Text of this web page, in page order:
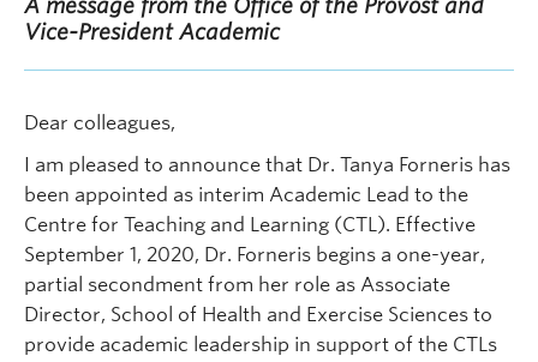
A message from the Office of the Provost and
Vice-President Academic
Dear colleagues,
I am pleased to announce that Dr. Tanya Forneris has
been appointed as interim Academic Lead to the
Centre for Teaching and Learning (CTL). Effective
September 1, 2020, Dr. Forneris begins a one-year,
partial secondment from her role as Associate
Director, School of Health and Exercise Sciences to
provide academic leadership in support of the CTLs